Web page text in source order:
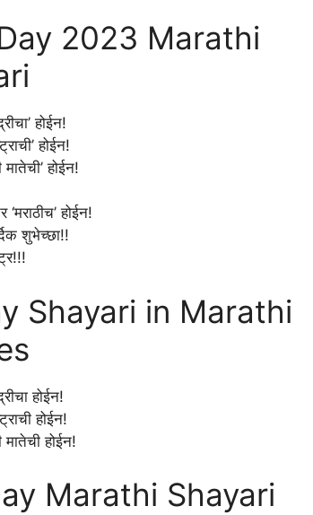
2023 Marathi
होईन!
होईन!
होईन!
होईन!
शुभेच्छा!!
Shayari in Marathi
होईन!
होईन!
मातेची होईन!
Marathi Shayari